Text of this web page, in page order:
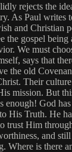
rejects the
As Paul writes
and Christian
the gospel
We must
says that
the old
Their
mission. But
enough! God
His Truth. He
trust Him
and
Where is there